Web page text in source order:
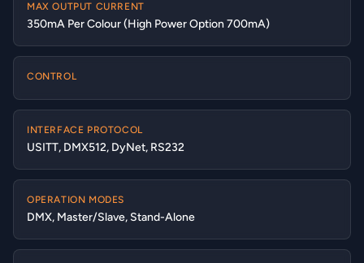
MAX OUTPUT CURRENT
350mA Per Colour (High Power Option 700mA)
CONTROL
INTERFACE PROTOCOL
USITT, DMX512, DyNet, RS232
OPERATION MODES
DMX, Master/Slave, Stand-Alone